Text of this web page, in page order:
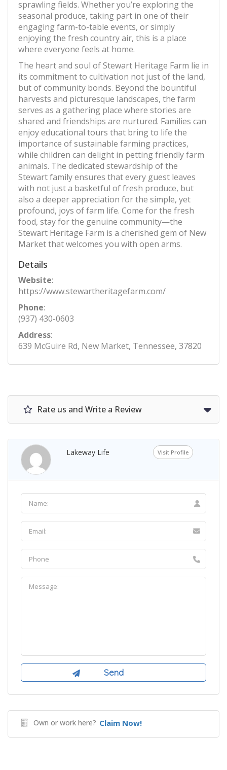
sprawling fields. Whether you’re exploring the
seasonal produce, taking part in one of their
engaging farm-to-table events, or simply
enjoying the fresh country air, this is a place
where everyone feels at home.
The heart and soul of Stewart Heritage Farm lie in
its commitment to cultivation not just of the land,
but of community bonds. Beyond the bountiful
harvests and picturesque landscapes, the farm
serves as a gathering place where stories are
shared and friendships are nurtured. Families can
enjoy educational tours that bring to life the
importance of sustainable farming practices,
while children can delight in petting friendly farm
animals. The dedicated stewardship of the
Stewart family ensures that every guest leaves
with not just a basketful of fresh produce, but
also a deeper appreciation for the simple, yet
profound, joys of farm life. Come for the fresh
food, stay for the genuine community—the
Stewart Heritage Farm is a cherished gem of New
Market that welcomes you with open arms.
Details
Website:
https://www.stewartheritagefarm.com/
Phone:
(937) 430-0603
Address:
639 McGuire Rd, New Market, Tennessee, 37820
Rate us and Write a Review
Lakeway Life Visit Profile
Own or work here? Claim Now!